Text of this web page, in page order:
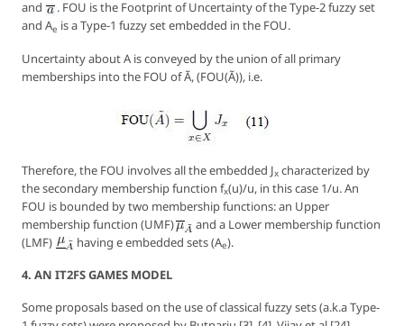
and
. FOU is the Footprint of Uncertaintyof the Type-2 fuzzy set
and Ae is a Type-1 fuzzy set embedded in the FOU.
Uncertainty aboutA is conveyed by the union of all primary
memberships into the FOU of Ã, (FOU(Ã)), i.e.
Therefore, the FOU involves all the embedded Jx characterized by
the secondary membership function fx(u)/u, in this case 1/u. An
FOU is bounded by two membership functions: an Upper
membership function (UMF) and a Lower membership function
(LMF) having e embedded sets (Ae).
4. AN IT2FS GAMES MODEL
Some proposals based on the use of classical fuzzy sets (a.k.a Type-